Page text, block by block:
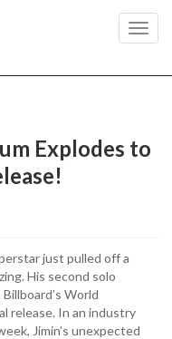
Explodes to
just pulled off a
His second solo
World
release. In an industry
Jimin’s unexpected